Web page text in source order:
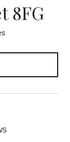
8FG